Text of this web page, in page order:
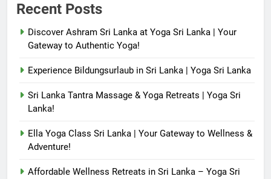
Recent Posts
Discover Ashram Sri Lanka at Yoga Sri Lanka | Your
Gateway to Authentic Yoga!
Experience Bildungsurlaub in Sri Lanka | Yoga Sri Lanka
Sri Lanka Tantra Massage & Yoga Retreats | Yoga Sri
Lanka!
Ella Yoga Class Sri Lanka | Your Gateway to Wellness &
Adventure!
Affordable Wellness Retreats in Sri Lanka – Yoga Sri